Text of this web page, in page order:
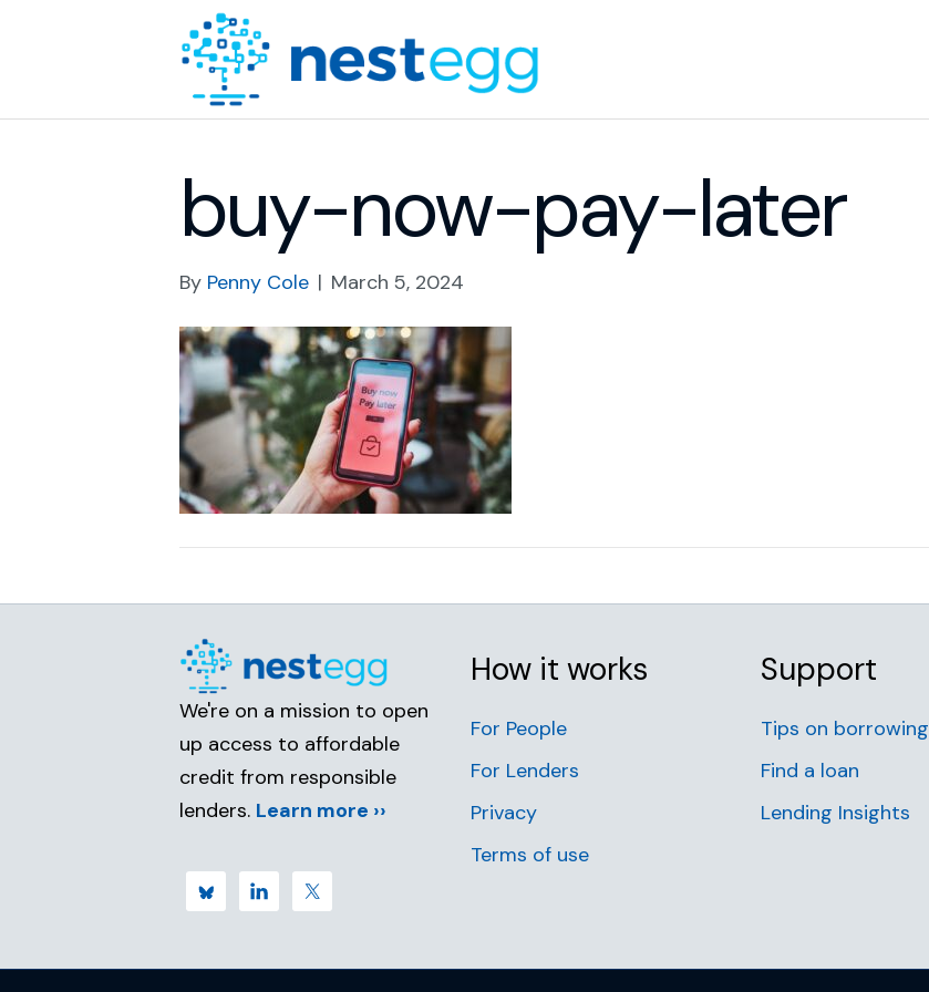
buy-now-pay-later
By Penny Cole | March 5, 2024
We're on a mission to open
up access to affordable
credit from responsible
lenders. Learn more ››
How it works
For People
For Lenders
Privacy
Terms of use
Support
Tips on borrowing
Find a loan
Lending Insights